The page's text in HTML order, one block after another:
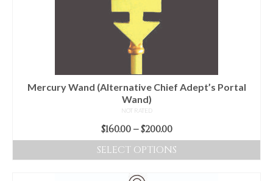
be
chosen
on
page
Mercury Wand (Alternative Chief Adept’s Portal
Wand)
NOT RATED
$160.00 – $200.00Price
range:
$160.00
SELECT OPTIONS